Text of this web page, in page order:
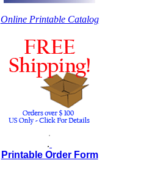
Online Printable Catalog
.
.
Printable Order Form